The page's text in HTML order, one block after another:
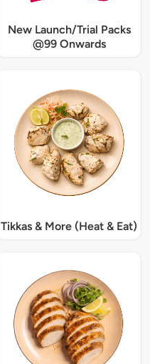
New Launch/Trial Packs
@99 Onwards
Tikkas & More (Heat & Eat)